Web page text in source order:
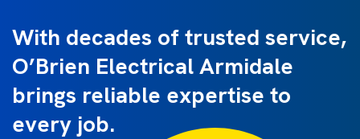
With decades of trusted service,
O’Brien Electrical Armidale
brings reliable expertise to
every job.